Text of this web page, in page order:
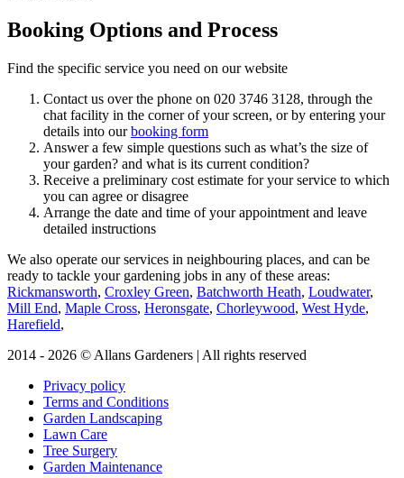
Booking Options and Process
Find the specific service you need on our website
Contact us over the phone on 020 3746 3128, through the
chat facility in the corner of your screen, or by entering your
details into ourbooking form
Answer a few simple questions such as what’s the size of
your garden? and what is its current condition?
Receive a preliminary cost estimate for your service to which
you can agree or disagree
Arrange the date and time of your appointment and leave
detailed instructions
We also operate our services in neighbouring places, and can be
ready to tackle your gardening jobs in any of these areas:
Rickmansworth, Croxley Green, Batchworth Heath, Loudwater,
Mill End, Maple Cross, Heronsgate, Chorleywood, West Hyde,
Harefield,
2014 - 2026 © Allans Gardeners | All rights reserved
Privacy policy
Terms and Conditions
Garden Landscaping
Lawn Care
Tree Surgery
Garden Maintenance